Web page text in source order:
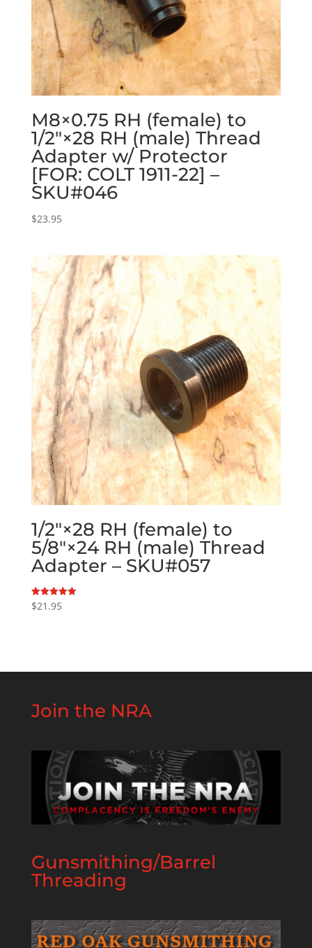
M8×0.75 RH (female) to
1/2″×28 RH (male) Thread
Adapter w/ Protector
[FOR: COLT 1911-22] –
SKU#046
$23.95
1/2″×28 RH (female) to
5/8″×24 RH (male) Thread
Adapter – SKU#057
Rated
5.00
$21.95
Join the NRA
Gunsmithing/Barrel
Threading